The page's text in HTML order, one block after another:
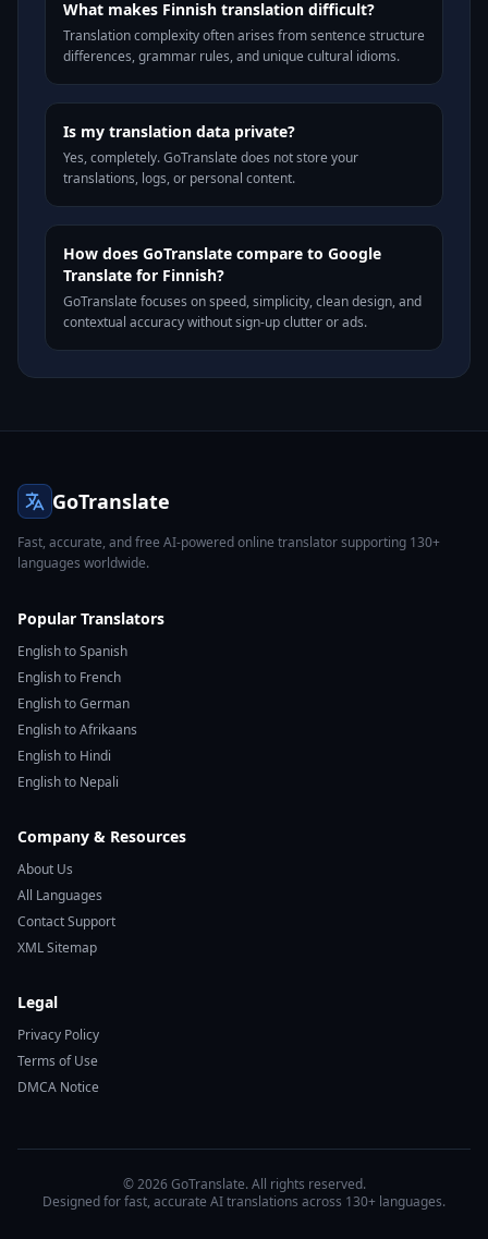
What makes Finnish translation difficult?
Translation complexity often arises from sentence structure
differences, grammar rules, and unique cultural idioms.
Is my translation data private?
Yes, completely. GoTranslate does not store your
translations, logs, or personal content.
How does GoTranslate compare to Google
Translate for Finnish?
GoTranslate focuses on speed, simplicity, clean design, and
contextual accuracy without sign-up clutter or ads.
GoTranslate
Fast, accurate, and free AI-powered online translator supporting 130+
languages worldwide.
Popular Translators
English to Spanish
English to French
English to German
English to Afrikaans
English to Hindi
English to Nepali
Company & Resources
About Us
All Languages
Contact Support
XML Sitemap
Legal
Privacy Policy
Terms of Use
DMCA Notice
© 2026 GoTranslate. All rights reserved.
Designed for fast, accurate AI translations across 130+ languages.